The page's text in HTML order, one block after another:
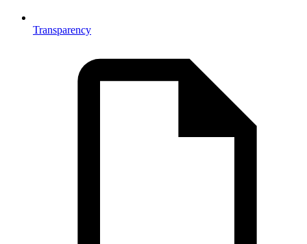
Transparency